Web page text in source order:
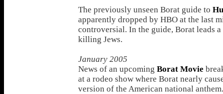
The previously unseen Borat guide to
apparently dropped by HBO at the last
controversial. In the guide, Borat leads
killing Jews.
January 2005
News of an upcoming Borat Movie
at a rodeo show where Borat nearly
version of the American national anthem.